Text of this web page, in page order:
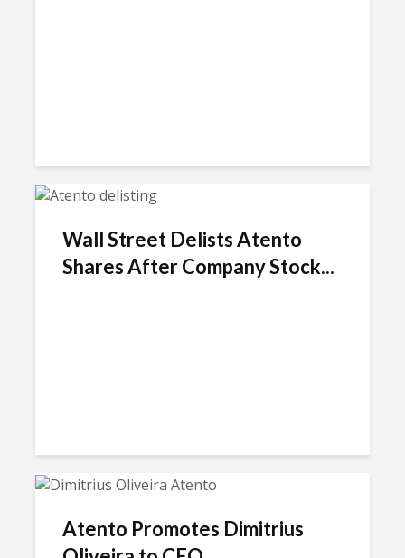
Wall Street Delists Atento
Shares After Company Stock...
Atento Promotes Dimitrius